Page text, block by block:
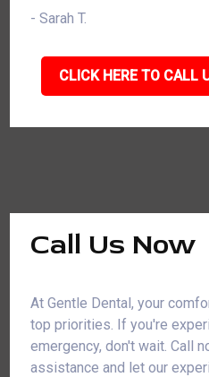
- Sarah T.
CLICK HERE TO CALL
Call Us Now
At Gentle Dental, your
top priorities. If you're
emergency, don't wait. Call
assistance and let our